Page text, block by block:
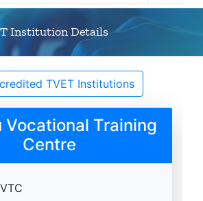
Institution Details
TVET Institutions
Vocational Training
Centre
VTC